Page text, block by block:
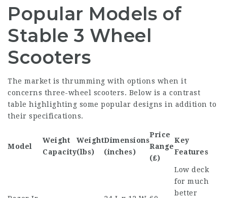
Popular Models of
Stable 3 Wheel
Scooters
The market is thrumming with options when it
concerns three-wheel scooters. Below is a contrast
table highlighting some popular designs in addition to
their specifications.
Model
Weight
Capacity
Weight
(lbs)
Dimensions
(inches)
Price
Range
(₤)
Key
Features
Low deck
for much
better